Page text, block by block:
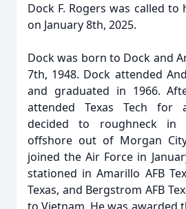
Dock F. Rogers was called to
on January 8th, 2025.
Dock was born to Dock and
7th, 1948. Dock attended
and graduated in 1966.
attended Texas Tech for
decided to roughneck in
offshore out of Morgan
joined the Air Force in
stationed in Amarillo AFB
Texas, and Bergstrom AFB